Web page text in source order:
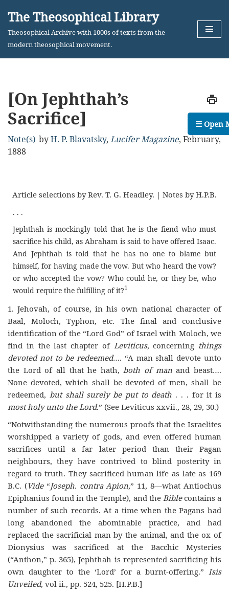
Skip
The Theosophical Library
Theosophical Archive with 1000s of texts from the
modern theosophical movement.
[On Jephthah’s
Sacrifice]
Note(s) byH. P. Blavatsky, Lucifer Magazine, February,
1888
Article selections by Rev. T. G. Headley. | Notes by H.P.B.
. . .
Jephthah is mockingly told that he is the fiend who must
sacrifice his child, as Abraham is said to have offered Isaac.
And Jephthah is told that he has no one to blame but
himself, for having made the vow. But who heard the vow?
or who accepted the vow? Who could he, or they be, who
would require the fulfilling of it?1
1.Jehovah, of course, in his own national character of
Baal, Moloch, Typhon, etc. The final and conclusive
identification of the “Lord God” of Israel with Moloch, we
find in the last chapter of Leviticus, concerning things
devoted not to be redeemed…. “A man shall devote unto
the Lord of all that he hath, both of manand beast….
None devoted, which shall be devoted of men, shall be
redeemed, but shall surely be put to death . . . for it is
most holy unto the Lord.” (See Leviticus xxvii., 28, 29, 30.)
“Notwithstanding the numerous proofs that the Israelites
worshipped a variety of gods, and even offered human
sacrifices until a far later period than their Pagan
neighbours, they have contrived to blind posterity in
regard to truth. They sacrificed human life as late as 169
B.C. (Vide“Joseph. contra Apion,” 11, 8—what Antiochus
Epiphanius found in the Temple), and the Biblecontains a
number of such records. At a time when the Pagans had
long abandoned the abominable practice, and had
replaced the sacrificial man by the animal, and the ox of
Dionysius was sacrificed at the Bacchic Mysteries
(“Anthon,” p. 365), Jephthah is represented sacrificing his
own daughter to the ‘Lord’ for a burnt-offering.” Isis
Unveiled, vol ii., pp. 524, 525. [H.P.B.]
☰ Open